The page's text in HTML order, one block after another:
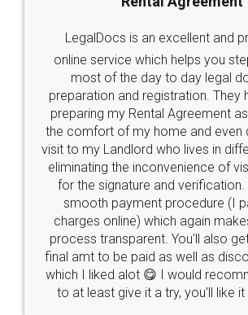
LegalDocs is an excellent and
online service which helps you
most of the day to day legal
preparation and registration. They
preparing my Rental Agreement
the comfort of my home and even
visit to my Landlord who lives in
eliminating the inconvenience of
for the signature and verification.
smooth payment procedure (I
charges online) which again
process transparent. You'll also
final amt to be paid as well as
which I liked alot 😋 I would
to at least give it a try, you'll like